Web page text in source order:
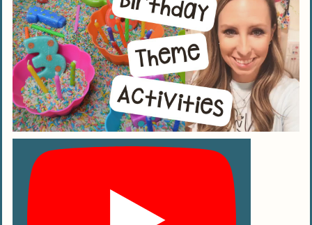
Tips for Party Decorations and Setup
Pick a Colorful Scheme
Craft DIY Decorations
Create a Safe Play Area
Prepare for an Outdoor Party
Toddler-Friendly Food and Drink Ideas
Offer Healthy Treats
Gather Birthday Cake Inspirations